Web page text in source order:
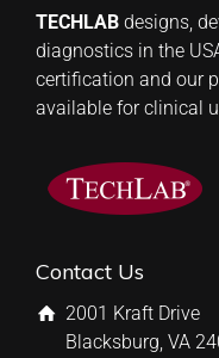
TECHLAB designs,
diagnostics in the
certification and our
available for clinical
Contact Us
2001 Kraft Drive
Blacksburg, VA